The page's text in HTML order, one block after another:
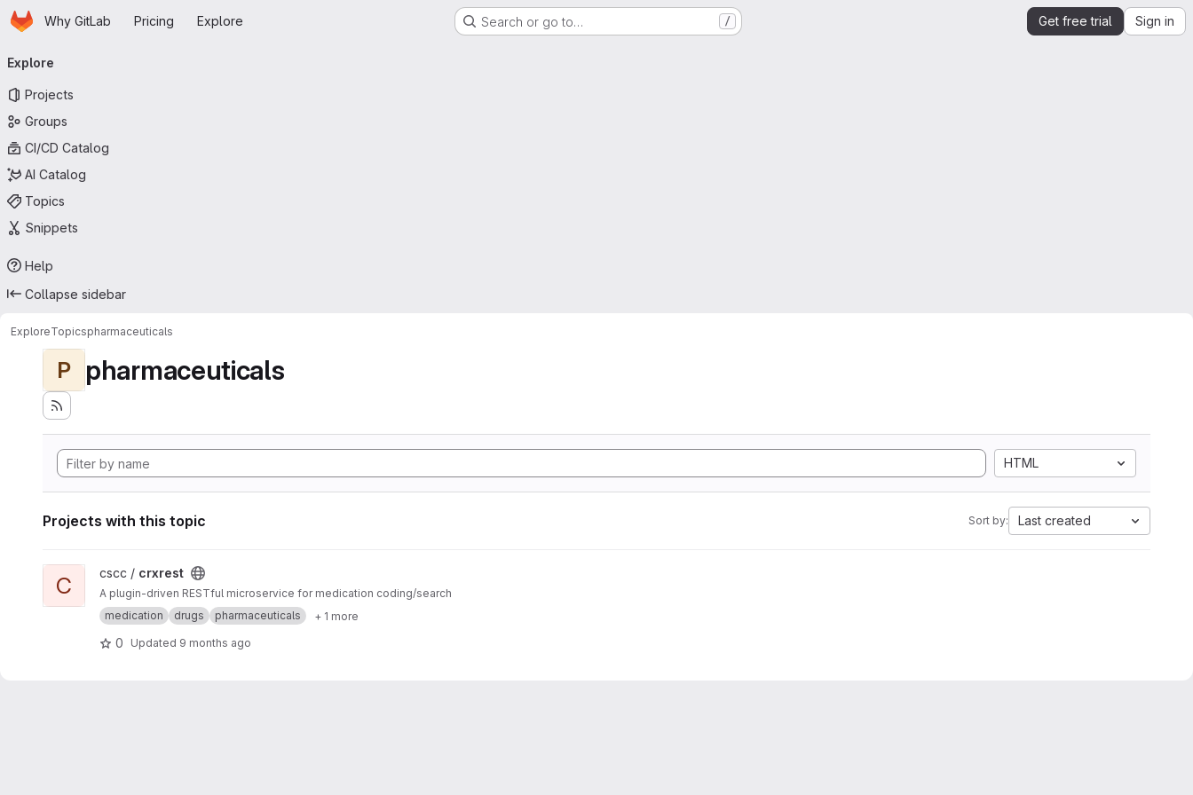
Skip to main content
HomepageWhy GitLab Pricing Explore Search or go to… / Get free trial Sign in
navigation
Explore
Projects
Groups
CI/CD Catalog
AI Catalog
Topics
Snippets
Help
Collapse sidebar
ExploreTopicspharmaceuticals
P pharmaceuticals
HTML
Projects with this topic Sort by: Last created
View crxrest project
C cscc / crxrest
A plugin-driven RESTful microservice for medication coding/search
medication
drugs pharmaceuticals + 1 more
0 Updated 9 months ago